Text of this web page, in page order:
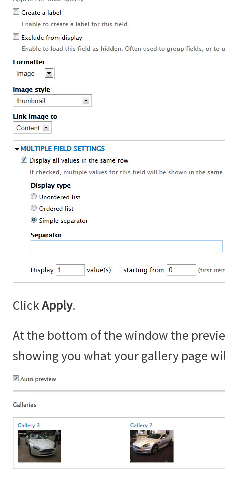
ClickApply.
At the bottom of the window the
showing you what your gallery page